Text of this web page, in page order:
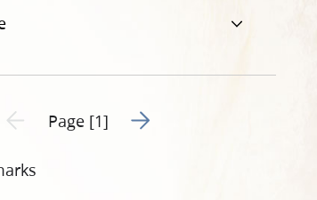
Previous page unavailable
Page [1] Go to next page 2